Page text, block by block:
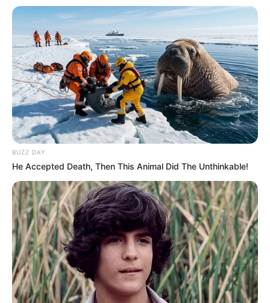
BUZZ DAY
He Accepted Death, Then This Animal Did The Unthinkable!